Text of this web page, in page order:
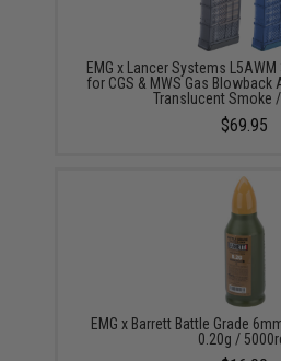
EMG x Lancer Systems
for CGS & MWS Gas
Translucent Smoke /
$69.95
EMG x Barrett Battle Grade
0.20g /